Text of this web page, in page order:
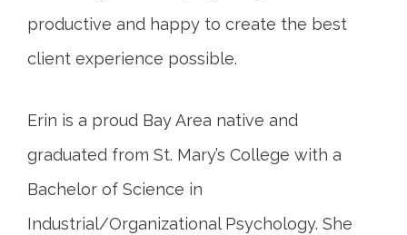
productive and happy to create the best
client experience possible.
Erin is a proud Bay Area native and
graduated from St. Mary’s College with a
Bachelor of Science in
Industrial/Organizational Psychology. She